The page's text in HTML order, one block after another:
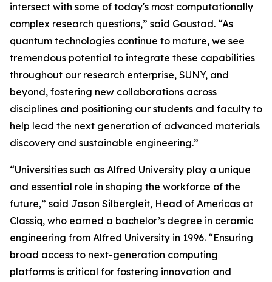
intersect with some of today's most computationally
complex research questions,” said Gaustad. “As
quantum technologies continue to mature, we see
tremendous potential to integrate these capabilities
throughout our research enterprise, SUNY, and
beyond, fostering new collaborations across
disciplines and positioning our students and faculty to
help lead the next generation of advanced materials
discovery and sustainable engineering.”
“Universities such as Alfred University play a unique
and essential role in shaping the workforce of the
future,” said Jason Silbergleit, Head of Americas at
Classiq, who earned a bachelor’s degree in ceramic
engineering from Alfred University in 1996. “Ensuring
broad access to next-generation computing
platforms is critical for fostering innovation and